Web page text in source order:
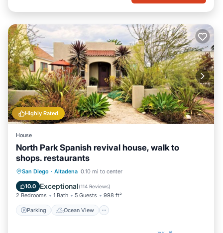
Highly Rated
House
North Park Spanish revival house, walk to
shops. restaurants
San Diego · Altadena 0.10 mi to center
10.0 Exceptional(114 Reviews)
2 Bedrooms 1 Bath 5 Guests 998 ft²
Parking Ocean View
Parking
Ocean View
Balcony/Terrace